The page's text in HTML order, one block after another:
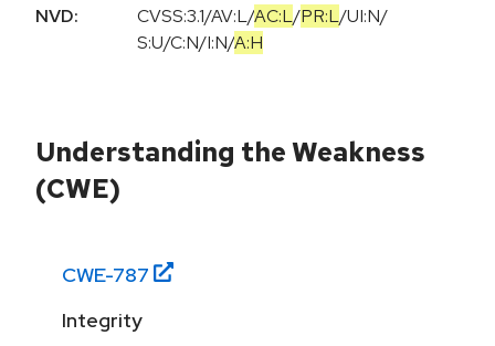
NVD:
CVSS:3.1/AV:L/AC:L/PR:L/UI:N/
S:U/C:N/I:N/A:H
Understanding the Weakness
(CWE)
CWE-787
Integrity